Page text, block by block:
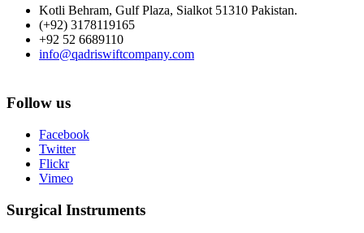
Kotli Behram, Gulf Plaza, Sialkot 51310 Pakistan.
(+92) 3178119165
+92 52 6689110
info@qadriswiftcompany.com
Follow us
Facebook
Twitter
Flickr
Vimeo
Surgical Instruments